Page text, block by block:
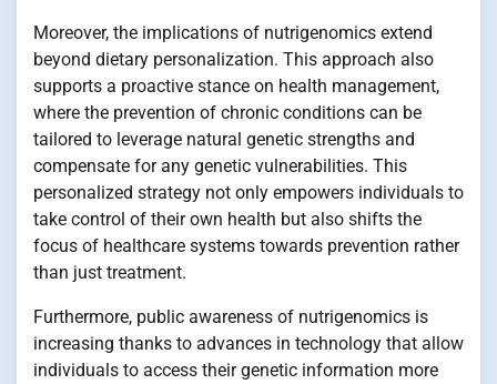
Moreover, the implications of nutrigenomics extend
beyond dietary personalization. This approach also
supports a proactive stance on health management,
where the prevention of chronic conditions can be
tailored to leverage natural genetic strengths and
compensate for any genetic vulnerabilities. This
personalized strategy not only empowers individuals to
take control of their own health but also shifts the
focus of healthcare systems towards prevention rather
than just treatment.
Furthermore, public awareness of nutrigenomics is
increasing thanks to advances in technology that allow
individuals to access their genetic information more